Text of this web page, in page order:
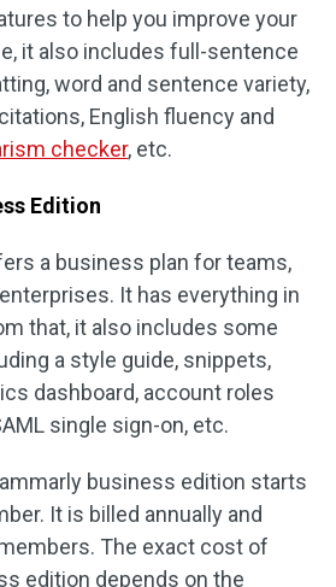
to help you improve your
it also includes full-sentence
word and sentence variety,
English fluency and
checker, etc.
Edition
a business plan for teams,
It has everything in
that, it also includes some
a style guide, snippets,
dashboard, account roles
single sign-on, etc.
business edition starts
It is billed annually and
The exact cost of
edition depends on the